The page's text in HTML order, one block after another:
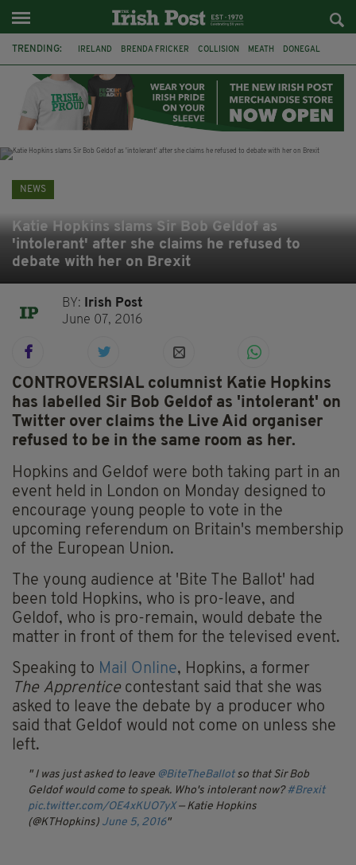
TRENDING: IRELAND BRENDA FRICKER COLLISION MEATH DONEGAL
WITNESS APPEAL KPMG
NEWS
Katie Hopkins slams Sir Bob Geldof as
'intolerant' after she claims he refused to
debate with her on Brexit
BY:
Irish Post
June 07, 2016
CONTROVERSIAL columnist Katie Hopkins
has labelled Sir Bob Geldof as 'intolerant' on
Twitter over claims the Live Aid organiser
refused to be in the same room as her.
Hopkins and Geldof were both taking part in an
event held in London on Monday designed to
encourage young people to vote in the
upcoming referendum on Britain's membership
of the European Union.
The young audience at 'Bite The Ballot' had
been told Hopkins, who is pro-leave, and
Geldof, who is pro-remain, would debate the
matter in front of them for the televised event.
Speaking to Mail Online, Hopkins, a former
The Apprenticecontestant said that she was
asked to leave the debate by a producer who
said that Geldof would not come on unless she
left.
I was just asked to leave @BiteTheBallotso that Sir Bob
Geldof would come to speak. Who's intolerant now? #Brexit
pic.twitter.com/OE4xKUO7yX — Katie Hopkins
(@KTHopkins) June 5, 2016